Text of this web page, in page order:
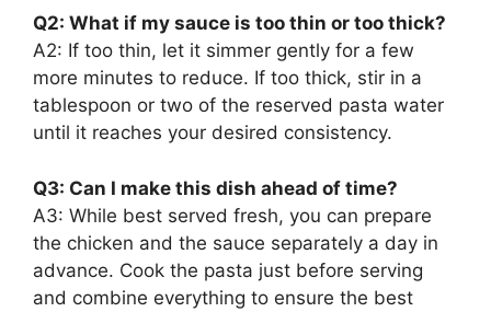
Q2: What if my sauce is too thin or too thick?
A2: If too thin, let it simmer gently for a few
more minutes to reduce. If too thick, stir in a
tablespoon or two of the reserved pasta water
until it reaches your desired consistency.
Q3: Can I make this dish ahead of time?
A3: While best served fresh, you can prepare
the chicken and the sauce separately a day in
advance. Cook the pasta just before serving
and combine everything to ensure the best